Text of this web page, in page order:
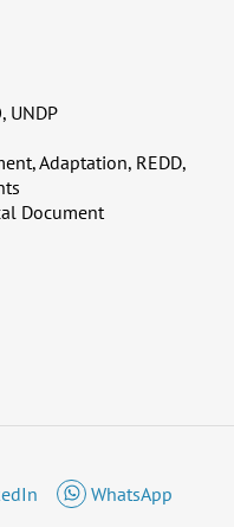
UNDP
Adaptation, REDD,
Document
WhatsApp